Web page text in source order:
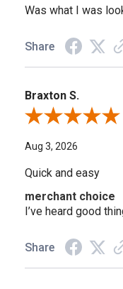
Was what I was
Share
Braxton S.
Review By Braxton S.
Aug 3, 2026
Quick and easy
merchant choice
I’ve heard good
Share